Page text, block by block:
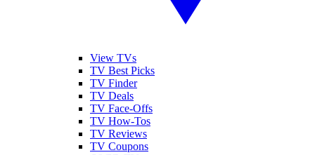
View TVs
TV Best Picks
TV Finder
TV Deals
TV Face-Offs
TV How-Tos
TV Reviews
TV Coupons